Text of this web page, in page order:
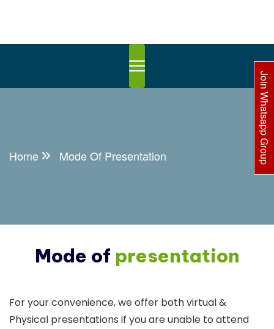
Join Whatsapp Group
Home Mode Of Presentation
Mode of presentation
For your convenience, we offer both virtual &
Physical presentations if you are unable to attend